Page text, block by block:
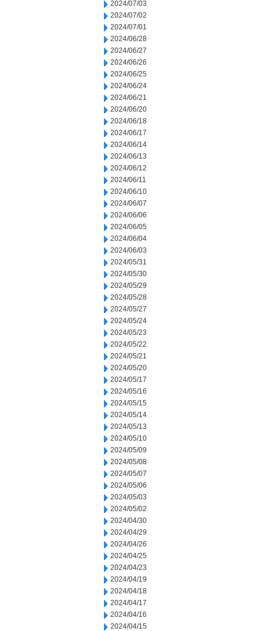
2024/07/03
2024/07/02
2024/07/01
2024/06/28
2024/06/27
2024/06/26
2024/06/25
2024/06/24
2024/06/21
2024/06/20
2024/06/18
2024/06/17
2024/06/14
2024/06/13
2024/06/12
2024/06/11
2024/06/10
2024/06/07
2024/06/06
2024/06/05
2024/06/04
2024/06/03
2024/05/31
2024/05/30
2024/05/29
2024/05/28
2024/05/27
2024/05/24
2024/05/23
2024/05/22
2024/05/21
2024/05/20
2024/05/17
2024/05/16
2024/05/15
2024/05/14
2024/05/13
2024/05/10
2024/05/09
2024/05/08
2024/05/07
2024/05/06
2024/05/03
2024/05/02
2024/04/30
2024/04/29
2024/04/26
2024/04/25
2024/04/23
2024/04/19
2024/04/18
2024/04/17
2024/04/16
2024/04/15